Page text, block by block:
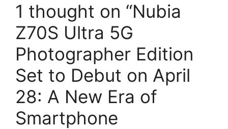
1 thought on “Nubia
Z70S Ultra 5G
Photographer Edition
Set to Debut on April
28: A New Era of
Smartphone